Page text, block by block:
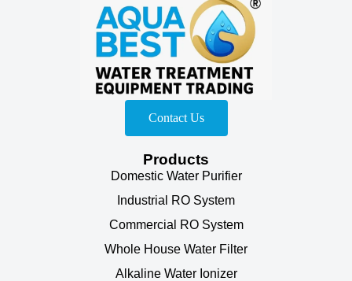
Contact Us
Products
Domestic Water Purifier
Industrial RO System
Commercial RO System
Whole House Water Filter
Alkaline Water Ionizer